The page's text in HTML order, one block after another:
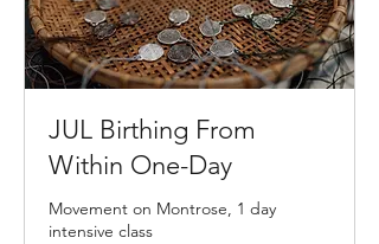
JUL Birthing From
Within One-Day
Movement on Montrose, 1 day
intensive class